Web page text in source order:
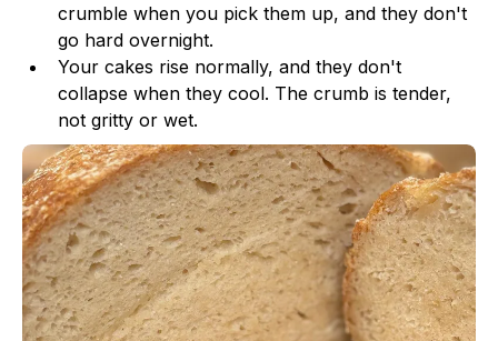
crumble when you pick them up, and they don't
go hard overnight.
Your cakes rise normally, and they don't
collapse when they cool. The crumb is tender,
not gritty or wet.